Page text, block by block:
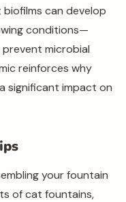
can develop
conditions—
microbial
reinforces why
significant impact on
your fountain
of cat fountains,